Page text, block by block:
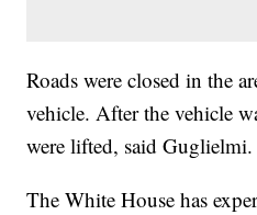
Roads were closed in the
vehicle. After the vehicle
were lifted, said Guglielmi.
The White House has